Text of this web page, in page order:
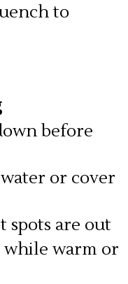
to
before
or cover
spots are out
while warm or